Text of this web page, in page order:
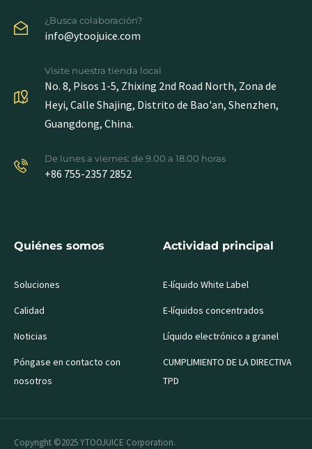
¿Busca colaboración?
info@ytoojuice.com
Visite nuestra tienda local
No. 8, Pisos 1-5, Zhixing 2nd Road North, Zona de
Heyi, Calle Shajing, Distrito de Bao'an, Shenzhen,
Guangdong, China.
De lunes a viernes: de 9.00 a 18.00 horas
+86 755-2357 2852
Quiénes somos
Soluciones
Calidad
Noticias
Póngase en contacto con
nosotros
Actividad principal
E-líquido White Label
E-líquidos concentrados
Líquido electrónico a granel
CUMPLIMIENTO DE LA DIRECTIVA
TPD
Copyright ©2025 YTOOJUICE Corporation.